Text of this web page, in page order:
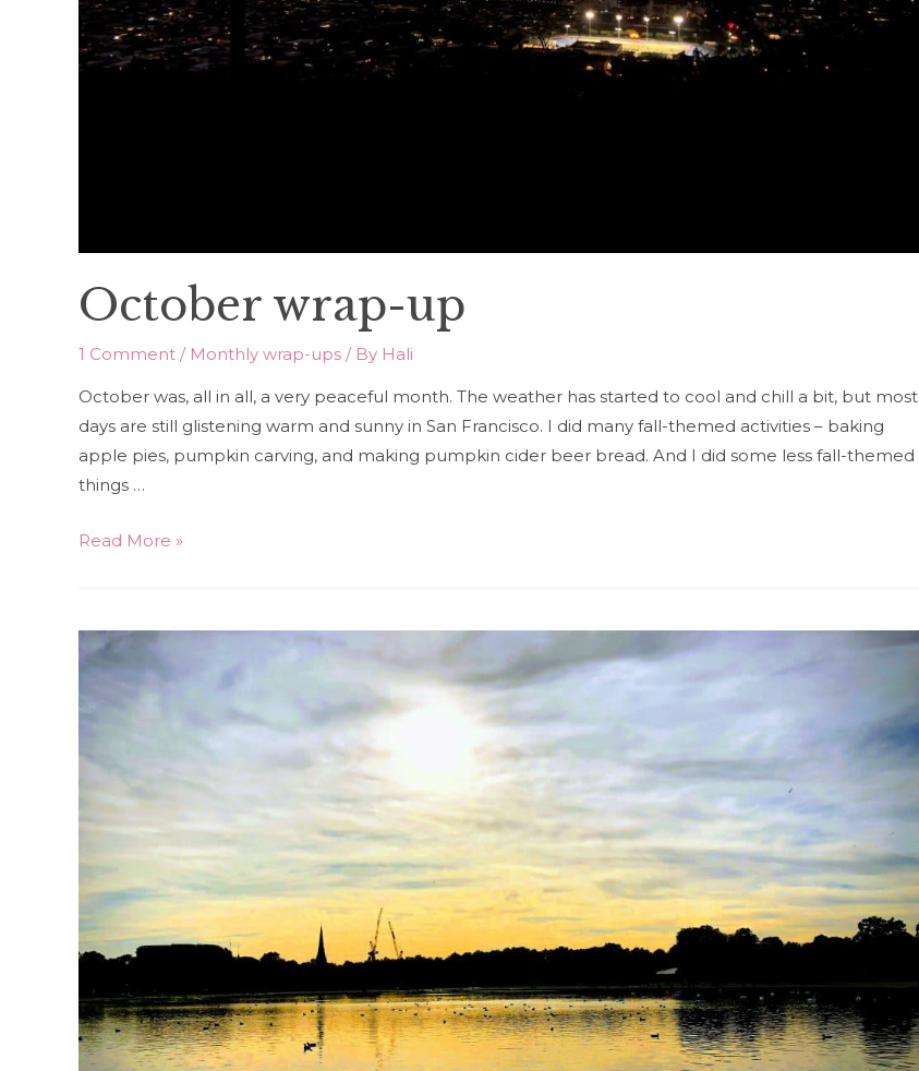
October wrap-up
1 Comment / Monthly wrap-ups / By Hali
October was, all in all, a very peaceful month. The weather has started to cool and chill a bit, but most
days are still glistening warm and sunny in San Francisco. I did many fall-themed activities – baking
apple pies, pumpkin carving, and making pumpkin cider beer bread. And I did some less fall-themed
things …
October
Read More »